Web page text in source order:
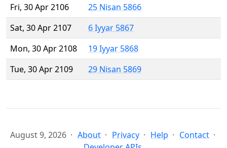
Fri, 30 Apr 2106
25 Nisan 5866
Sat, 30 Apr 2107
6 Iyyar 5867
Mon, 30 Apr 2108
19 Iyyar 5868
Tue, 30 Apr 2109
29 Nisan 5869
August 9, 2026 About Privacy Help
Contact